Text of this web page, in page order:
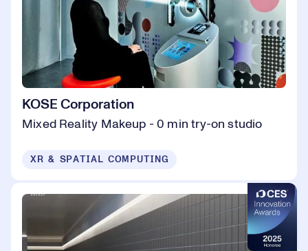
KOSE Corporation
Mixed Reality Makeup - 0 min try-on studio
XR & SPATIAL COMPUTING